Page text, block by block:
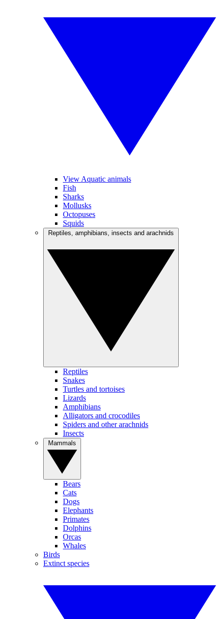
View Aquatic animals
Fish
Sharks
Mollusks
Octopuses
Squids
Reptiles
Snakes
Turtles and tortoises
Lizards
Amphibians
Alligators and crocodiles
Spiders and other arachnids
Insects
Bears
Cats
Dogs
Elephants
Primates
Dolphins
Orcas
Whales
Birds
Extinct species